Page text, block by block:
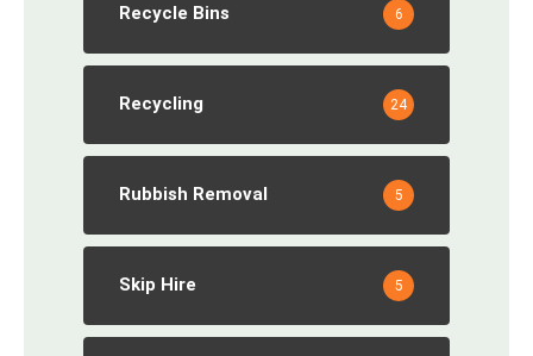
Recycle Bins 6
Recycling 24
Rubbish Removal 5
Skip Hire 5